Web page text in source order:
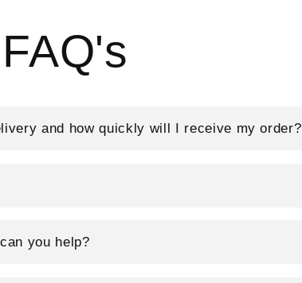
FAQ's
and how quickly will I receive my order?
you help?